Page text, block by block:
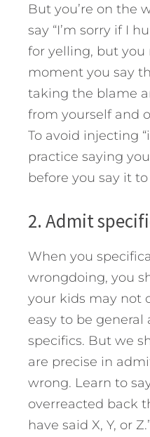
But you’re on the
say “I’m sorry if I
for yelling, but you
moment you say
taking the blame
from yourself and
To avoid injecting
practice saying
before you say it
2. Admit
When you
wrongdoing, you
your kids may not
easy to be general
specifics. But we
are precise in
wrong. Learn to
overreacted back
have said X, Y, or